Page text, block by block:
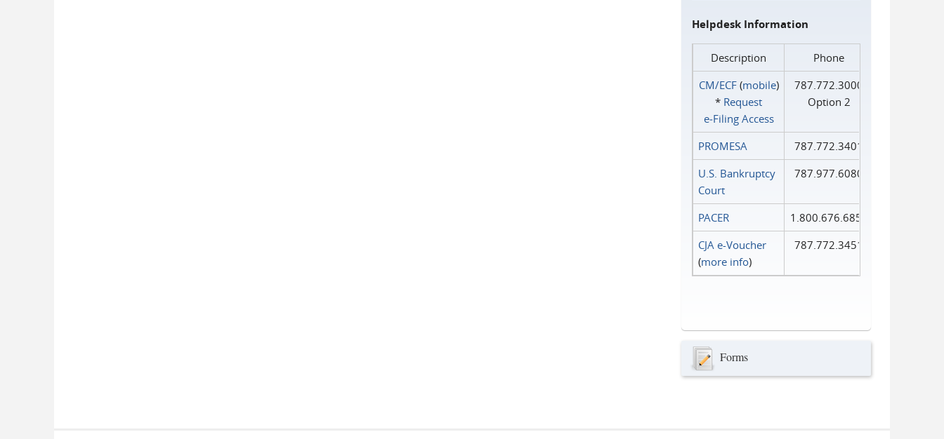
Helpdesk Information
Description
Phone
CM/ECF(mobile)
* Request
e‑Filing Access
787.772.3000
Option 2
PROMESA
787.772.3401
U.S. Bankruptcy
Court
787.977.6080
PACER
1.800.676.6856
CJA e-Voucher
(more info)
787.772.3451
Forms